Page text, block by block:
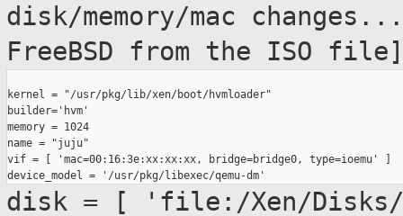
disk/memory/mac
FreeBSD from the ISO
kernel = "/usr/pkg/lib/xen/boot/hvmloader"
builder='hvm'
memory = 1024
name = "juju"
vif = [ 'mac=00:16:3e:xx:xx:xx, bridge=bridge0, type=ioemu' ]
disk = [ 'file:/Xen/Disks/